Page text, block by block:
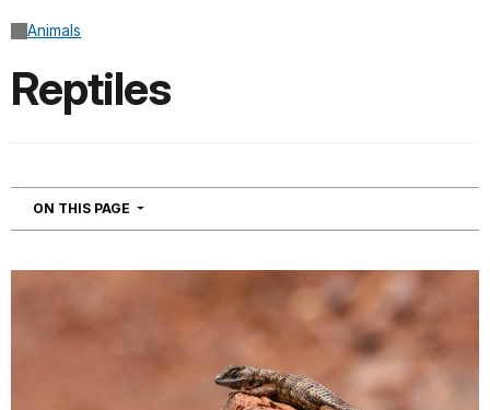
Animals
Reptiles
ON THIS PAGE NAVIGATION